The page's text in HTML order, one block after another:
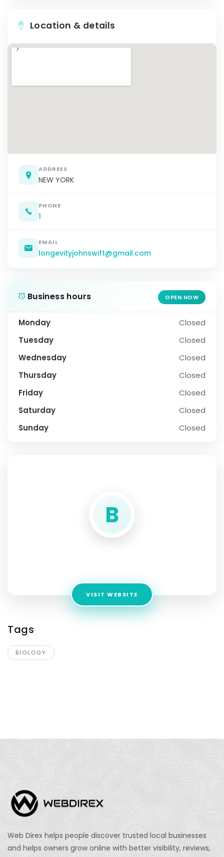
Location & details
ADDRESS
NEW YORK
PHONE
1
EMAIL
longevityjohnswift@gmail.com
Business hours OPEN NOW
Monday
Closed
Tuesday
Closed
Wednesday
Closed
Thursday
Closed
Friday
Closed
Saturday
Closed
Sunday
Closed
B
VISIT WEBSITE
Tags
BIOLOGY
Web Direx helps people discover trusted local businesses
and helps owners grow online with better visibility, reviews,